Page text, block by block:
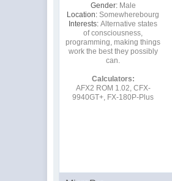
Gender: Male
Location: Somewherebourg
Interests: Alternative states
of consciousness,
programming, making things
work the best they possibly
can.
Calculators:
AFX2 ROM 1.02, CFX-
9940GT+, FX-180P-Plus